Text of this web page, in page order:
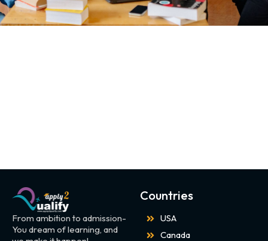
From ambition to admission-
You dream of learning, and
Countries
USA
Canada